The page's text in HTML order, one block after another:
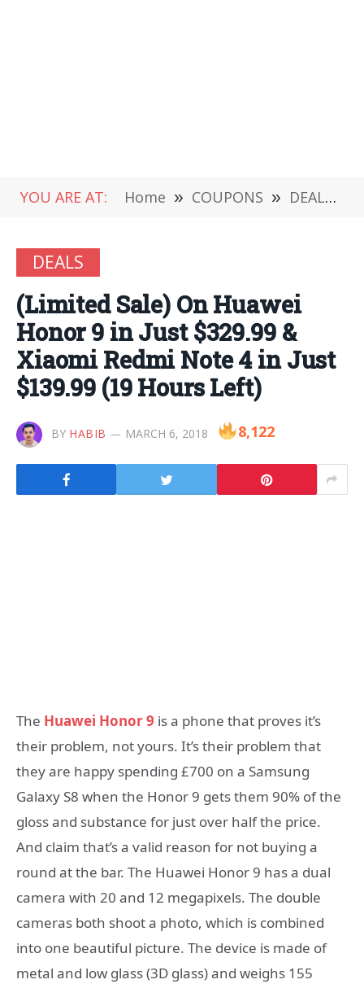
YOU ARE AT: Home » COUPONS » DEALS
DEALS
(Limited Sale) On Huawei
Honor 9 in Just $329.99 &
Xiaomi Redmi Note 4 in Just
$139.99 (19 Hours Left)
BY HABIB MARCH 6, 2018 8,122
The Huawei Honor 9 is a phone that proves it’s
their problem, not yours. It’s their problem that
they are happy spending £700 on a Samsung
Galaxy S8 when the Honor 9 gets them 90% of the
gloss and substance for just over half the price.
And claim that’s a valid reason for not buying a
round at the bar. The Huawei Honor 9 has a dual
camera with 20 and 12 megapixels. The double
cameras both shoot a photo, which is combined
into one beautiful picture. The device is made of
metal and low glass (3D glass) and weighs 155